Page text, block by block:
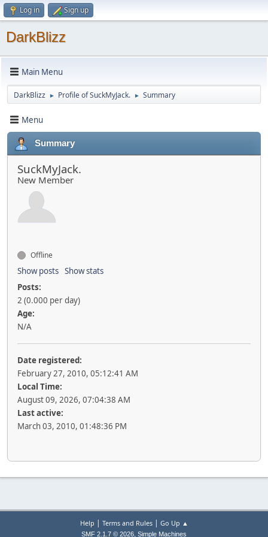
Log in Sign up
DarkBlizz
Main Menu
DarkBlizz ► Profile of SuckMyJack. ► Summary
Menu
Summary
SuckMyJack.
New Member
Offline
Show posts Show stats
Posts:
2 (0.000 per day)
Age:
N/A
Date registered:
February 27, 2010, 05:12:41 AM
Local Time:
August 09, 2026, 07:04:38 AM
Last active:
March 03, 2010, 01:48:36 PM
Help | Terms and Rules| Go Up ▲
SMF 2.1.7 © 2026, Simple Machines